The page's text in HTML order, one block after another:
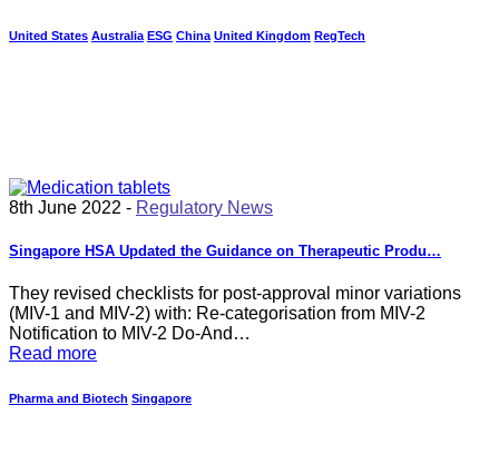
United States Australia ESG China United Kingdom RegTech
8th June 2022 - Regulatory News
Singapore HSA Updated the Guidance on Therapeutic Produ…
They revised checklists for post-approval minor variations
(MIV-1 and MIV-2) with: Re-categorisation from MIV-2
Notification to MIV-2 Do-And…
Read more
Pharma and Biotech Singapore